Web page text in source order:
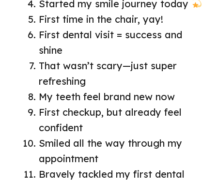
Started my smile journey today
First time in the chair, yay!
First dental visit = success and
shine
That wasn’t scary—just super
refreshing
My teeth feel brand new now
First checkup, but already feel
confident
Smiled all the way through my
appointment
Bravely tackled my first dental